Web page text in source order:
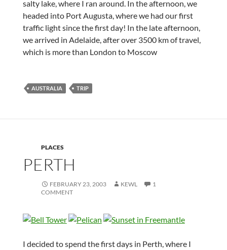
salty lake, where I ran around. In the afternoon, we
headed into Port Augusta, where we had our first
traffic light since the first day! In the late afternoon,
we arrived in Adelaide, after over 3500 km of travel,
which is more than London to Moscow
AUSTRALIA TRIP
PLACES
PERTH
FEBRUARY 23, 2003 KEWL
1
COMMENT
I decided to spend the first days in Perth, where I